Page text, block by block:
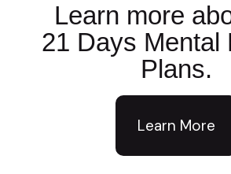
Learn more
21 Days Mental
Plans.
Learn More